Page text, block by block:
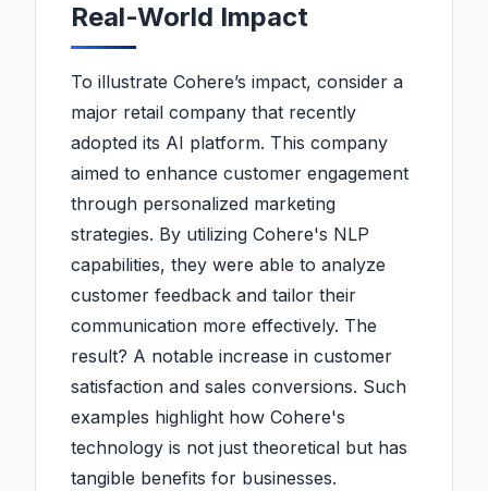
Real-World Impact
To illustrate Cohere’s impact, consider a
major retail company that recently
adopted its AI platform. This company
aimed to enhance customer engagement
through personalized marketing
strategies. By utilizing Cohere's NLP
capabilities, they were able to analyze
customer feedback and tailor their
communication more effectively. The
result? A notable increase in customer
satisfaction and sales conversions. Such
examples highlight how Cohere's
technology is not just theoretical but has
tangible benefits for businesses.